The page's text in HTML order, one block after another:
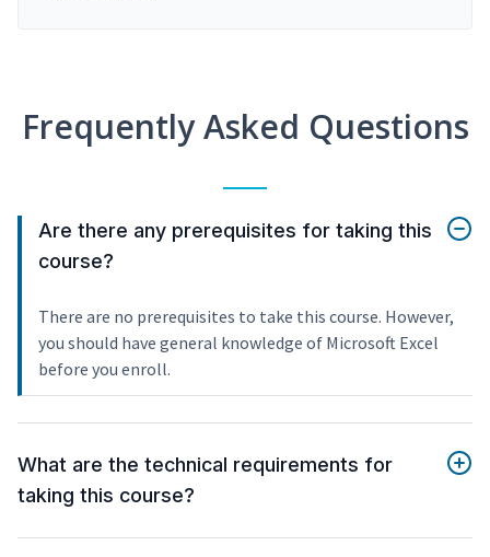
Frequently Asked Questions
Are there any prerequisites for taking this
course?
There are no prerequisites to take this course. However,
you should have general knowledge of Microsoft Excel
before you enroll.
What are the technical requirements for
taking this course?